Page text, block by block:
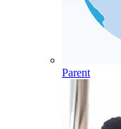
Parent